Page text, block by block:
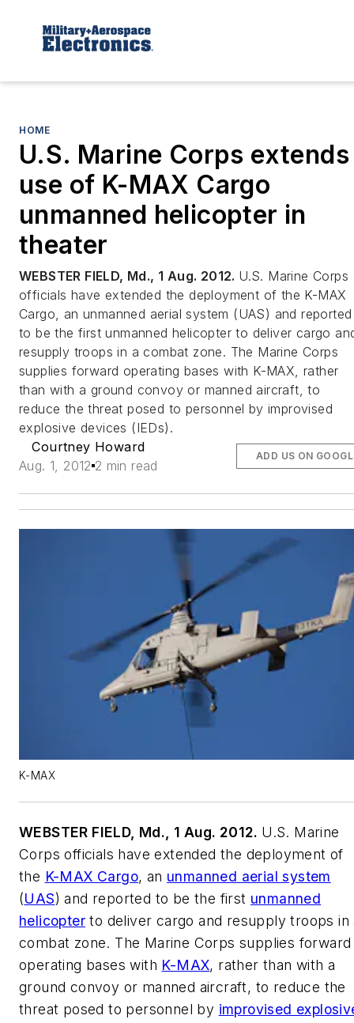
HOME
U.S. Marine Corps extends
use of K-MAX Cargo
unmanned helicopter in
theater
WEBSTER FIELD, Md., 1 Aug. 2012. U.S. Marine Corps
officials have extended the deployment of the K-MAX
Cargo, an unmanned aerial system (UAS) and reported
to be the first unmanned helicopter to deliver cargo
resupply troops in a combat zone. The Marine Corps
supplies forward operating bases with K-MAX, rather
than with a ground convoy or manned aircraft, to
reduce the threat posed to personnel by improvised
explosive devices (IEDs).
Courtney Howard
Aug. 1, 2012 2 min read
ADD US ON
K-MAX
WEBSTER FIELD, Md., 1 Aug. 2012. U.S. Marine
Corps officials have extended the deployment of
the K-MAX Cargo, an unmanned aerial system
(UAS) and reported to be the first unmanned
helicopter to deliver cargo and resupply troops in
combat zone. The Marine Corps supplies forward
operating bases with K-MAX, rather than with a
ground convoy or manned aircraft, to reduce the
threat posed to personnel by improvised